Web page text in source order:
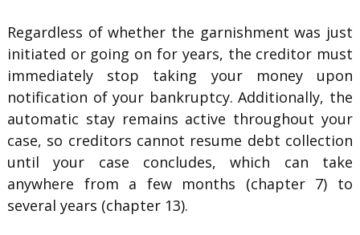
Regardless of whether the garnishment was just
initiated or going on for years, the creditor must
immediately stop taking your money upon
notification of your bankruptcy. Additionally, the
automatic stay remains active throughout your
case, so creditors cannot resume debt collection
until your case concludes, which can take
anywhere from a few months (chapter 7) to
several years (chapter 13).